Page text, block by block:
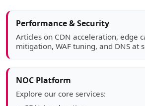
Article sidebar
Performance & Security
Articles on CDN acceleration, edge
mitigation, WAF tuning, and DNS at
NOC Platform
Explore our core services: